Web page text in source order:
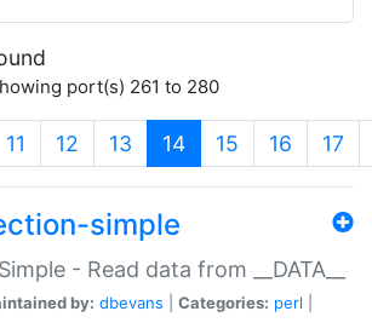
port(s) 261 to 280
11 12 13 14(current)
15 16 17
simple
- Read data from __DATA__
by: dbevans Categories: perl